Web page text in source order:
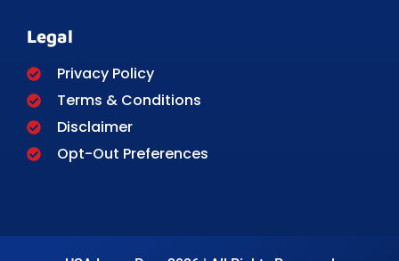
Legal
Privacy Policy
Terms & Conditions
Disclaimer
Opt-Out Preferences